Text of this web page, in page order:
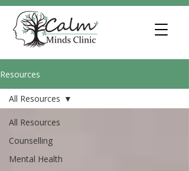
Resources
All Resources
Counselling
Mental Health
All Resources